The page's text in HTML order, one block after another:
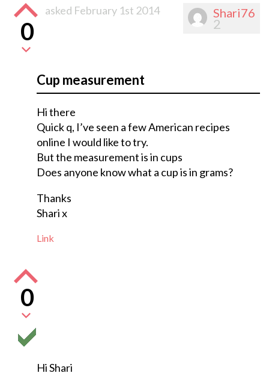
Shari76
2
0
asked February 1st 2014
Cup measurement
Hi there
Quick q, I’ve seen a few American recipes
online I would like to try.
But the measurement is in cups
Does anyone know what a cup is in grams?
Thanks
Shari x
Link
0
Hi Shari